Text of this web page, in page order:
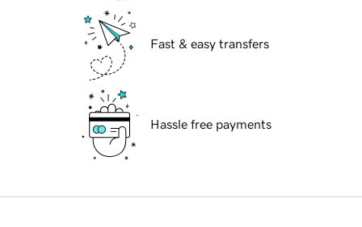
Fast & easy transfers
Hassle free payments